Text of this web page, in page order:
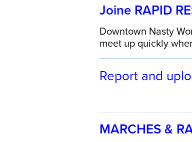
Joine RAPID
Downtown Nasty
meet up quickly
Report and
MARCHES &